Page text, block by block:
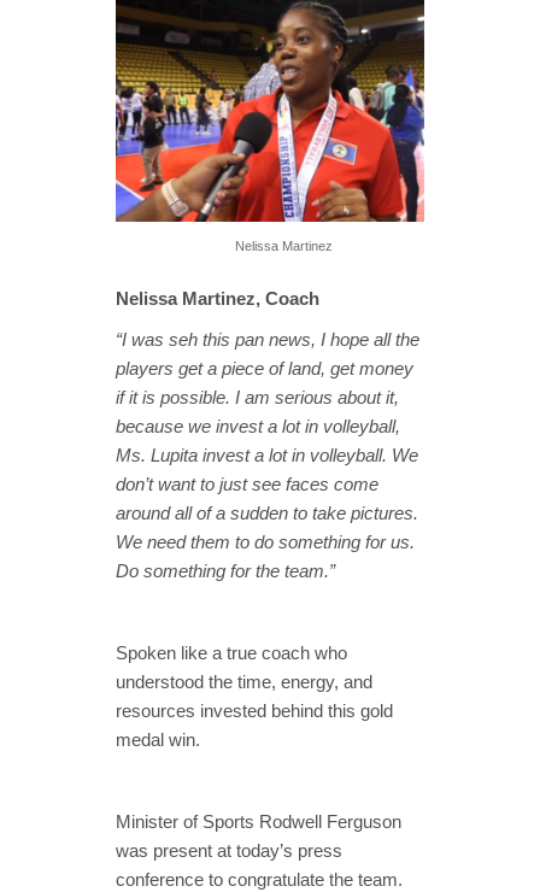
Nelissa Martinez
Nelissa Martinez, Coach
“I was seh this pan news, I hope all the
players get a piece of land, get money
if it is possible. I am serious about it,
because we invest a lot in volleyball,
Ms. Lupita invest a lot in volleyball. We
don’t want to just see faces come
around all of a sudden to take pictures.
We need them to do something for us.
Do something for the team.”
Spoken like a true coach who
understood the time, energy, and
resources invested behind this gold
medal win.
Minister of Sports Rodwell Ferguson
was present at today’s press
conference to congratulate the team.